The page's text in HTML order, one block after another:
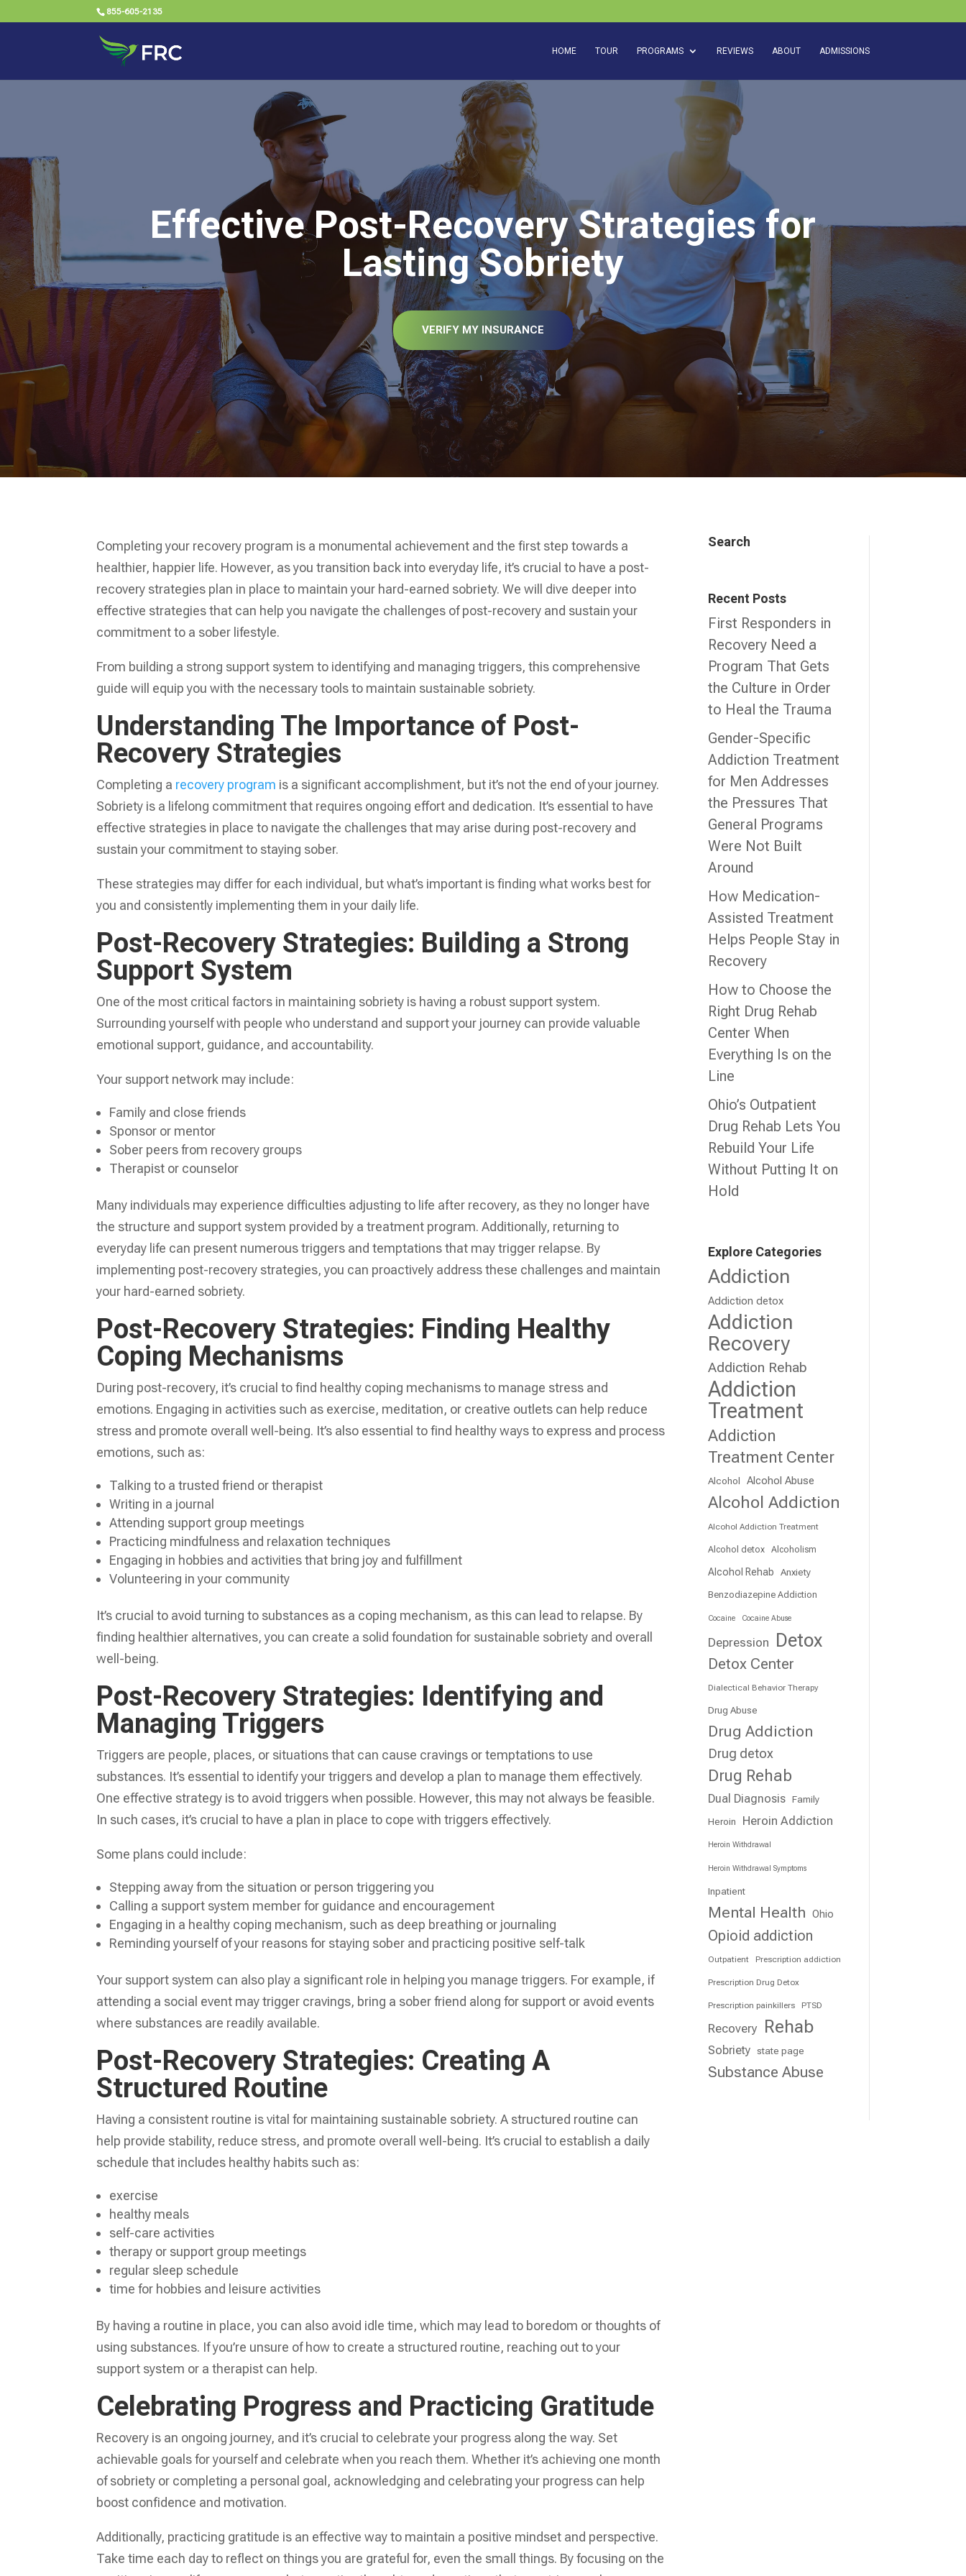
855-605-2135
HOME TOUR PROGRAMS REVIEWS ABOUT ADMISSIONS
Effective Post-Recovery Strategies for
Lasting Sobriety
VERIFY MY INSURANCE
Completing your recovery program is a monumental achievement and the first step towards a
healthier, happier life. However, as you transition back into everyday life, it’s crucial to have a post-
recovery strategies plan in place to maintain your hard-earned sobriety. We will dive deeper into
effective strategies that can help you navigate the challenges of post-recovery and sustain your
commitment to a sober lifestyle.
From building a strong support system to identifying and managing triggers, this comprehensive
guide will equip you with the necessary tools to maintain sustainable sobriety.
Understanding The Importance of Post-
Recovery Strategies
Completing a recovery program is a significant accomplishment, but it’s not the end of your journey.
Sobriety is a lifelong commitment that requires ongoing effort and dedication. It’s essential to have
effective strategies in place to navigate the challenges that may arise during post-recovery and
sustain your commitment to staying sober.
These strategies may differ for each individual, but what’s important is finding what works best for
you and consistently implementing them in your daily life.
Post-Recovery Strategies: Building a Strong
Support System
One of the most critical factors in maintaining sobriety is having a robust support system.
Surrounding yourself with people who understand and support your journey can provide valuable
emotional support, guidance, and accountability.
Your support network may include:
Family and close friends
Sponsor or mentor
Sober peers from recovery groups
Therapist or counselor
Many individuals may experience difficulties adjusting to life after recovery, as they no longer have
the structure and support system provided by a treatment program. Additionally, returning to
everyday life can present numerous triggers and temptations that may trigger relapse. By
implementing post-recovery strategies, you can proactively address these challenges and maintain
your hard-earned sobriety.
Post-Recovery Strategies: Finding Healthy
Coping Mechanisms
During post-recovery, it’s crucial to find healthy coping mechanisms to manage stress and
emotions. Engaging in activities such as exercise, meditation, or creative outlets can help reduce
stress and promote overall well-being. It’s also essential to find healthy ways to express and process
emotions, such as:
Talking to a trusted friend or therapist
Writing in a journal
Attending support group meetings
Practicing mindfulness and relaxation techniques
Engaging in hobbies and activities that bring joy and fulfillment
Volunteering in your community
It’s crucial to avoid turning to substances as a coping mechanism, as this can lead to relapse. By
finding healthier alternatives, you can create a solid foundation for sustainable sobriety and overall
well-being.
Post-Recovery Strategies: Identifying and
Managing Triggers
Triggers are people, places, or situations that can cause cravings or temptations to use
substances. It’s essential to identify your triggers and develop a plan to manage them effectively.
One effective strategy is to avoid triggers when possible. However, this may not always be feasible.
In such cases, it’s crucial to have a plan in place to cope with triggers effectively.
Some plans could include:
Stepping away from the situation or person triggering you
Calling a support system member for guidance and encouragement
Engaging in a healthy coping mechanism, such as deep breathing or journaling
Reminding yourself of your reasons for staying sober and practicing positive self-talk
Your support system can also play a significant role in helping you manage triggers. For example, if
attending a social event may trigger cravings, bring a sober friend along for support or avoid events
where substances are readily available.
Post-Recovery Strategies: Creating A
Structured Routine
Having a consistent routine is vital for maintaining sustainable sobriety. A structured routine can
help provide stability, reduce stress, and promote overall well-being. It’s crucial to establish a daily
schedule that includes healthy habits such as:
exercise
healthy meals
self-care activities
therapy or support group meetings
regular sleep schedule
time for hobbies and leisure activities
By having a routine in place, you can also avoid idle time, which may lead to boredom or thoughts of
using substances. If you’re unsure of how to create a structured routine, reaching out to your
support system or a therapist can help.
Celebrating Progress and Practicing Gratitude
Recovery is an ongoing journey, and it’s crucial to celebrate your progress along the way. Set
achievable goals for yourself and celebrate when you reach them. Whether it’s achieving one month
of sobriety or completing a personal goal, acknowledging and celebrating your progress can help
boost confidence and motivation.
Additionally, practicing gratitude is an effective way to maintain a positive mindset and perspective.
Take time each day to reflect on things you are grateful for, even the small things. By focusing on the
Search
Recent Posts
First Responders in
Recovery Need a
Program That Gets
the Culture in Order
to Heal the Trauma
Gender-Specific
Addiction Treatment
for Men Addresses
the Pressures That
General Programs
Were Not Built
Around
How Medication-
Assisted Treatment
Helps People Stay in
Recovery
How to Choose the
Right Drug Rehab
Center When
Everything Is on the
Line
Ohio’s Outpatient
Drug Rehab Lets You
Rebuild Your Life
Without Putting It on
Hold
Explore Categories
Addiction
Addiction detox
Addiction
Recovery
Addiction Rehab
Addiction
Treatment
Addiction
Treatment Center
Alcohol Alcohol Abuse
Alcohol Addiction
Alcohol Addiction Treatment
Alcohol detox Alcoholism
Alcohol Rehab Anxiety
Benzodiazepine Addiction
Cocaine Cocaine Abuse
Depression Detox
Detox Center
Dialectical Behavior Therapy
Drug Abuse
Drug Addiction
Drug detox
Drug Rehab
Dual Diagnosis Family
Heroin
Heroin Addiction
Heroin Withdrawal
Heroin Withdrawal Symptoms
Inpatient
Mental Health Ohio
Opioid addiction
Outpatient Prescription addiction
Prescription Drug Detox
Prescription painkillers PTSD
Recovery Rehab
Sobriety state page
Substance Abuse